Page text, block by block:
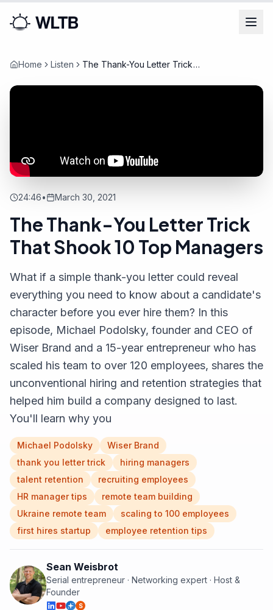
Home Listen
The Thank-You Letter Trick
24:46• March 30, 2021
The Thank-You Letter Trick
That Shook 10 Top Managers
What if a simple thank-you letter could reveal
everything you need to know about a candidate's
character before you ever hire them? In this
episode, Michael Podolsky, founder and CEO of
Wiser Brand and a 15-year entrepreneur who has
scaled his team to over 120 employees, shares the
unconventional hiring and retention strategies that
helped him build a company designed to last.
You'll learn why you
Michael Podolsky
Wiser Brand
thank you letter trick
hiring managers
talent retention
recruiting employees
HR manager tips
remote team building
Ukraine remote team
scaling to 100 employees
first hires startup
employee retention tips
Sean Weisbrot
Serial entrepreneur · Networking expert · Host &
Founder
S